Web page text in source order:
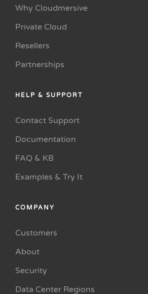
Why Cloudmersive
Private Cloud
Resellers
Partnerships
HELP & SUPPORT
Contact Support
Documentation
FAQ & KB
Examples & Try It
COMPANY
Customers
About
Security
Data Center Regions